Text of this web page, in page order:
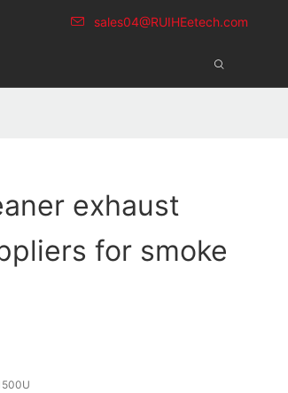
sales04@RUIHEetech.com
exhaust
for smoke